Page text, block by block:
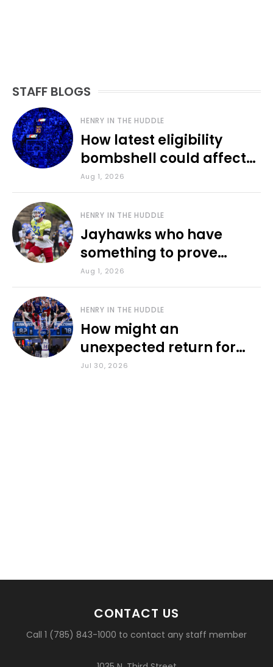
STAFF BLOGS
HENRY IN THE HUDDLE
How latest eligibility
bombshell could affect
various KU sports
Aug 1, 2026
HENRY IN THE HUDDLE
Jayhawks who have
something to prove
during fall camp
Aug 1, 2026
HENRY IN THE HUDDLE
How might an
unexpected return for
Council impact KU
Jul 30, 2026
CONTACT US
Call 1 (785) 843-1000 to contact any staff member